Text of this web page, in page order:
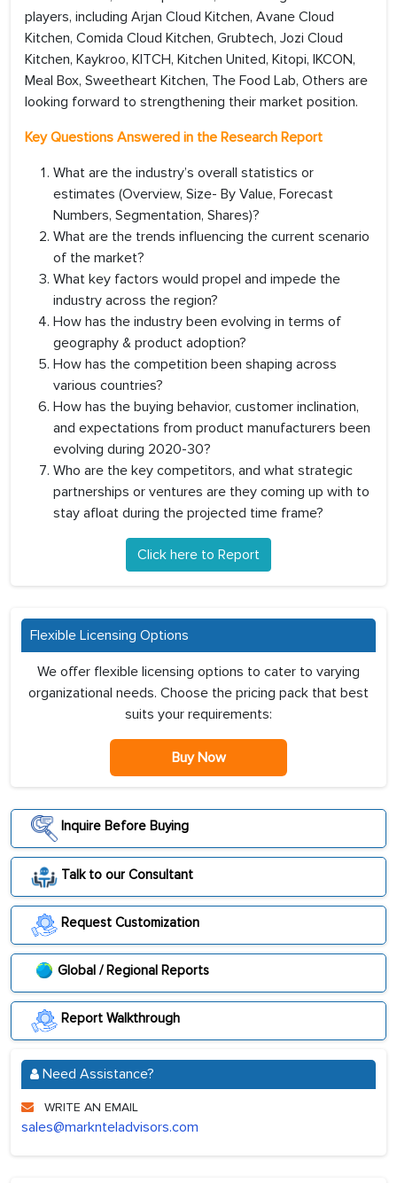
players, including Arjan Cloud Kitchen, Avane Cloud
Kitchen, Comida Cloud Kitchen, Grubtech, Jozi Cloud
Kitchen, Kaykroo, KITCH, Kitchen United, Kitopi, IKCON,
Meal Box, Sweetheart Kitchen, The Food Lab, Others are
looking forward to strengthening their market position.
Key Questions Answered in the Research Report
What are the industry’s overall statistics or
estimates (Overview, Size- By Value, Forecast
Numbers, Segmentation, Shares)?
What are the trends influencing the current scenario
of the market?
What key factors would propel and impede the
industry across the region?
How has the industry been evolving in terms of
geography & product adoption?
How has the competition been shaping across
various countries?
How has the buying behavior, customer inclination,
and expectations from product manufacturers been
evolving during 2020-30?
Who are the key competitors, and what strategic
partnerships or ventures are they coming up with to
stay afloat during the projected time frame?
Click here to Report
Flexible Licensing Options
We offer flexible licensing options to cater to varying
organizational needs. Choose the pricing pack that best
suits your requirements:
Buy Now
Inquire Before Buying
Talk to our Consultant
Request Customization
Global / Regional Reports
Report Walkthrough
Need Assistance?
WRITE AN EMAIL
sales@marknteladvisors.com